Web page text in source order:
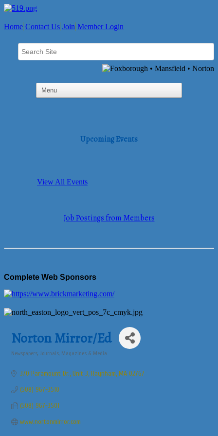
Home Contact Us Join Member Login
Upcoming Events
View All Events
Job Postings from Members
Complete Web Sponsors
Norton Mirror/Ed
Newspapers, Journals, Magazines & Media
370 Paramount Dr., Unit 3 Raynham MA 02767
(508) 967-3510
(508) 967-3501
www.nortonmirror.com